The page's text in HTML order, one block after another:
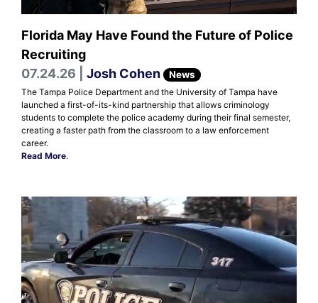
Florida May Have Found the Future of Police
Recruiting
07.24.26 | Josh Cohen News
The Tampa Police Department and the University of Tampa have
launched a first-of-its-kind partnership that allows criminology
students to complete the police academy during their final semester,
creating a faster path from the classroom to a law enforcement
career.
Read More.